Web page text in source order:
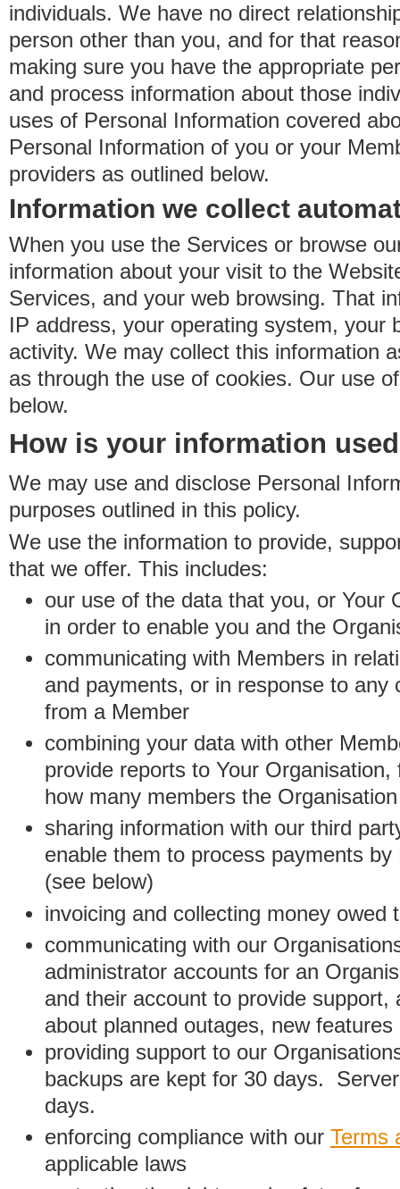
individuals. We have no direct
person other than you, and for that
making sure you have the appropriate
and process information about those
uses of Personal Information covered
Personal Information of you or your
providers as outlined below.
Information we collect
When you use the Services or browse
information about your visit to the
Services, and your web browsing. That
IP address, your operating system, your
activity. We may collect this information
as through the use of cookies. Our use
below.
How is your information
We may use and disclose Personal
purposes outlined in this policy.
We use the information to provide,
that we offer. This includes:
our use of the data that you, or Your
in order to enable you and the
communicating with Members in
and payments, or in response to any
from a Member
combining your data with other
provide reports to Your
how many members the
sharing information with our third
enable them to process payments
(see below)
invoicing and collecting money owed
communicating with our
administrator accounts for an
and their account to provide support,
about planned outages, new
providing support to our
backups are kept for 30 days.
days.
enforcing compliance with our Terms
applicable laws